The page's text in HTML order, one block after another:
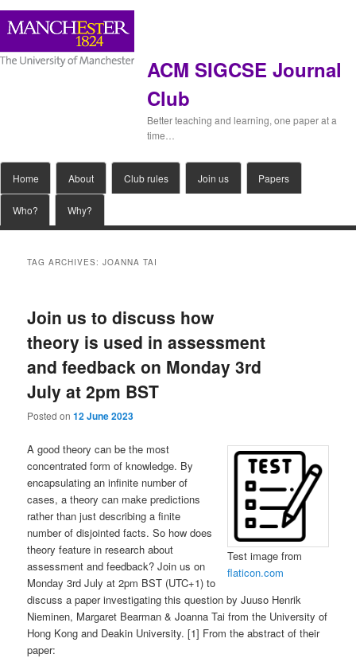
ACM SIGCSE Journal
Club
Better teaching and learning, one paper at a
time…
menu
Skip
to
Skip
to
Home About Club rules Join us Papers
Who? Why?
TAG ARCHIVES:JOANNA TAI
Join us to discuss how
theory is used in assessment
and feedback on Monday 3rd
July at 2pm BST
Posted on12 June 2023
Test image from
flaticon.com
A good theory can be the most
concentrated form of knowledge. By
encapsulating an infinite number of
cases, a theory can make predictions
rather than just describing a finite
number of disjointed facts. So how does
theory feature in research about
assessment and feedback? Join us on
Monday 3rd July at 2pm BST (UTC+1) to
discuss a paper investigating this question by Juuso Henrik
Nieminen, Margaret Bearman & Joanna Tai from the University of
Hong Kong and Deakin University. [1] From the abstract of their
paper: